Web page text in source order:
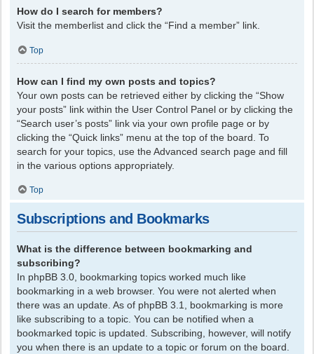
How do I search for members?
Visit the memberlist and click the “Find a member” link.
Top
How can I find my own posts and topics?
Your own posts can be retrieved either by clicking the “Show
your posts” link within the User Control Panel or by clicking the
“Search user’s posts” link via your own profile page or by
clicking the “Quick links” menu at the top of the board. To
search for your topics, use the Advanced search page and fill
in the various options appropriately.
Top
Subscriptions and Bookmarks
What is the difference between bookmarking and
subscribing?
In phpBB 3.0, bookmarking topics worked much like
bookmarking in a web browser. You were not alerted when
there was an update. As of phpBB 3.1, bookmarking is more
like subscribing to a topic. You can be notified when a
bookmarked topic is updated. Subscribing, however, will notify
you when there is an update to a topic or forum on the board.